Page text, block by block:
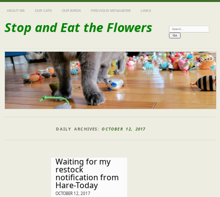
ABOUT ME OUR CATS OUR BIRDS PREVIOUS MENAGERIE LINKS
Stop and Eat the Flowers Search:
DAILY ARCHIVES:OCTOBER 12, 2017
Waiting for my
restock
notification from
Hare-Today
OCTOBER 12, 2017